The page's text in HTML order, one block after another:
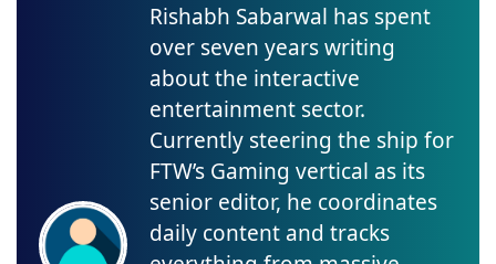
Rishabh Sabarwal has spent
over seven years writing
about the interactive
entertainment sector.
Currently steering the ship for
FTW’s Gaming vertical as its
senior editor, he coordinates
daily content and tracks